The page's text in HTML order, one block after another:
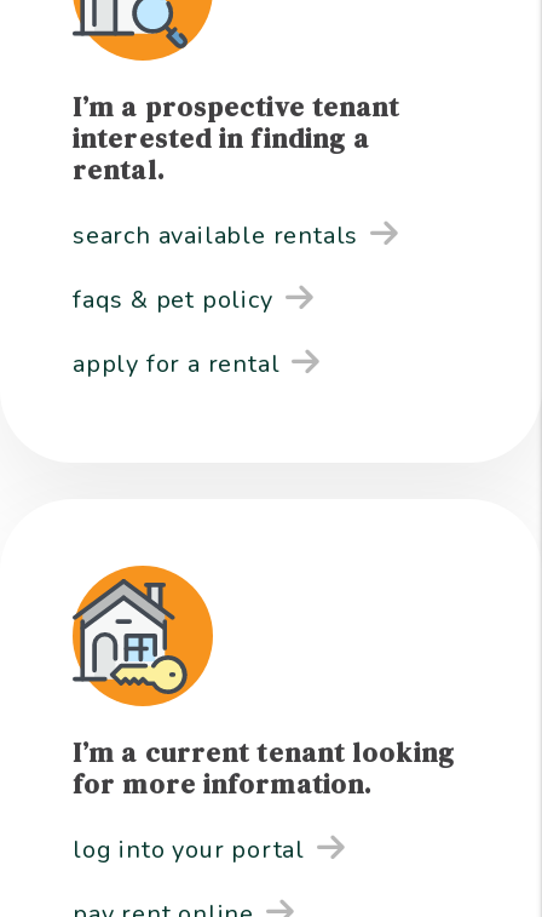
I’m a prospective tenant
interested in finding a
rental.
search available rentals
faqs & pet policy
apply for a rental
I’m a current tenant looking
for more information.
log into your portal